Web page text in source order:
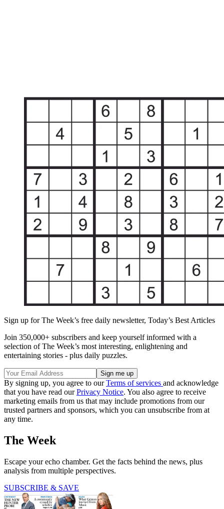
Sign up for The Week’s free daily newsletter, Today’s Best Articles
Join 350,000+ subscribers and keep yourself informed with a
selection of The Week’s most interesting, enlightening and
entertaining stories - plus daily puzzles.
By signing up, you agree to ourTerms of services and acknowledge
that you have read ourPrivacy Notice. You also agree to receive
marketing emails from us that may include promotions from our
trusted partners and sponsors, which you can unsubscribe from at
any time.
The Week
Escape your echo chamber. Get the facts behind the news, plus
analysis from multiple perspectives.
SUBSCRIBE & SAVE